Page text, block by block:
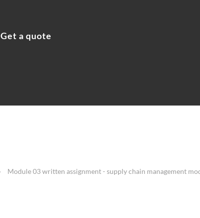
Get a quote
Module 03 written assignment - supply chain management